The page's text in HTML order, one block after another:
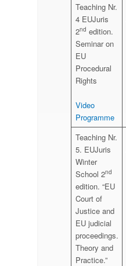
Teaching Nr.
4 EUJuris
2nd edition.
Seminar on
EU
Procedural
Rights
Video
Programme
Teaching Nr.
5. EUJuris
Winter
School 2nd
edition. “EU
Court of
Justice and
EU judicial
proceedings.
Theory and
Practice.”